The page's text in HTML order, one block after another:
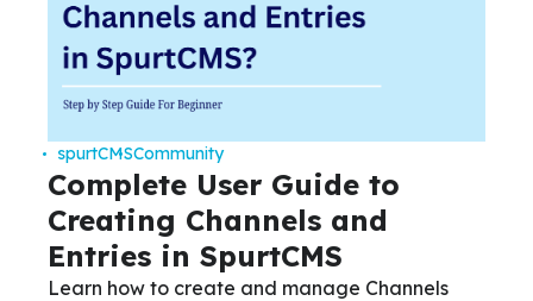
spurtCMSCommunity
Complete User Guide to
Creating Channels and
Entries in SpurtCMS
Learn how to create and manage Channels